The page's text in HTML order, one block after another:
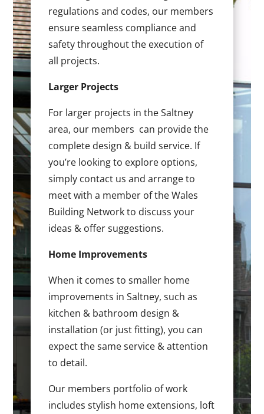
regulations and codes, our members
ensure seamless compliance and
safety throughout the execution of
all projects.
Larger Projects
For larger projects in the Saltney
area, our members can provide the
complete design & build service. If
you’re looking to explore options,
simply contact us and arrange to
meet with a member of the Wales
Building Network to discuss your
ideas & offer suggestions.
Home Improvements
When it comes to smaller home
improvements in Saltney, such as
kitchen & bathroom design &
installation (or just fitting), you can
expect the same service & attention
to detail.
Our members portfolio of work
includes stylish home extensions, loft